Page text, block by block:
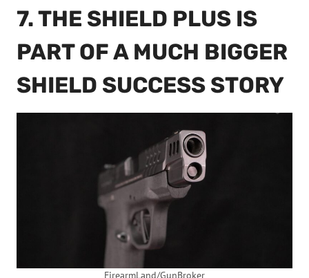
7. THE SHIELD PLUS IS
PART OF A MUCH BIGGER
SHIELD SUCCESS STORY
FirearmLand/GunBroker